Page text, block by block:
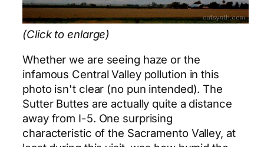
(Click to enlarge)
Whether we are seeing haze or the
infamous Central Valley pollution in this
photo isn't clear (no pun intended). The
Sutter Buttes are actually quite a distance
away from I-5. One surprising
characteristic of the Sacramento Valley, at